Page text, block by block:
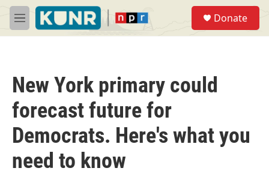
Skip to main content
M
e
Donate
New York primary could
forecast future for
Democrats. Here's what you
need to know